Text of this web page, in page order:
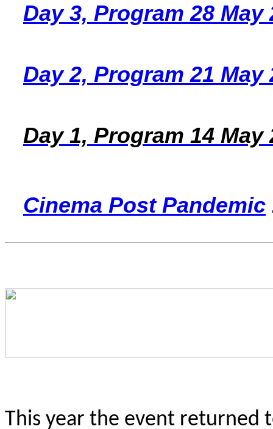
Day 3, Program 28
Day 2, Program 21
Day 1, Program 14
Cinema Post Pandemic
This year the event returned